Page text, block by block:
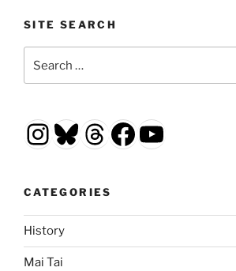
SITE SEARCH
for:
Instagram
Bluesky
Threads
Facebook
YouTube
CATEGORIES
History
Mai Tai